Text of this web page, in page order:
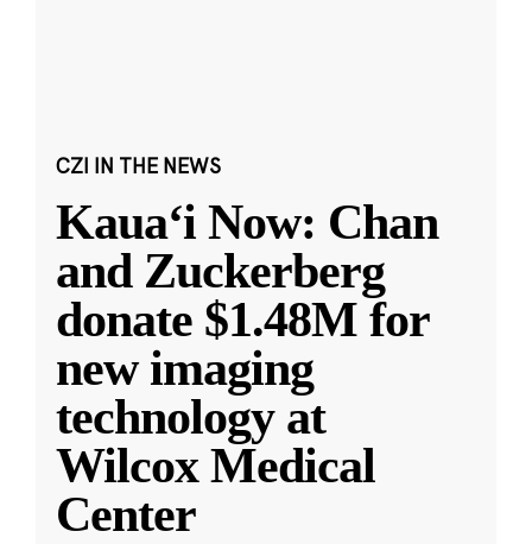
CZI IN THE NEWS
Kauaʻi Now: Chan
and Zuckerberg
donate $1.48M for
new imaging
technology at
Wilcox Medical
Center